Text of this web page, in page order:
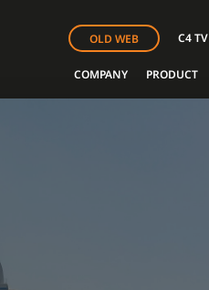
OLD WEB C4 TV
COMPANY PRODUCT